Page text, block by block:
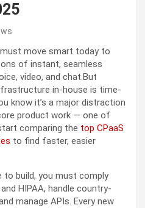
move smart today to
of instant, seamless
video, and chat.But
in-house is time-
know it’s a major distraction
product work — one of
comparing the top CPaaS
to find faster, easier
to build, you must comply
HIPAA, handle country-
manage APIs. Every new